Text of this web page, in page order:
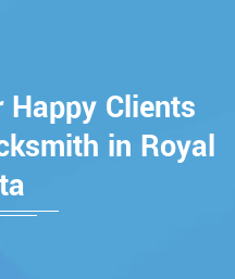
Happy Clients
in Royal